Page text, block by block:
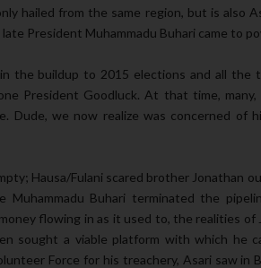
hailed from the same region, but is also
President Muhammadu Buhari came to
in the buildup to 2015 elections and all
President Goodluck. At that time,
Dude, we now realize was concerned of
Hausa/Fulani scared brother Jonathan
Muhammadu Buhari terminated the
flowing in as it used to, the realities of
sought a viable platform with which he
Force for his treachery, Asari saw